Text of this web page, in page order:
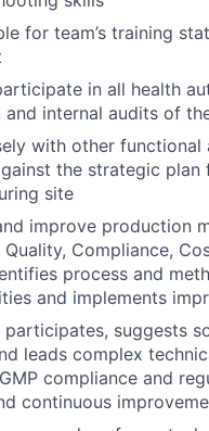
for team’s training
in all health
and internal audits of
with other functional
the strategic plan
site
improve production
Compliance,
process and
and implements
participates, suggests
leads complex
compliance and
continuous